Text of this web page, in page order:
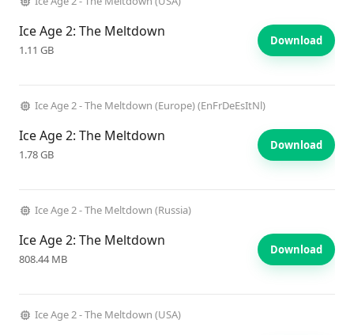
Ice Age 2: The Meltdown
1.11 GB
Download
Ice Age 2 - The Meltdown (Europe) (EnFrDeEsItNl)
Ice Age 2: The Meltdown
1.78 GB
Download
Ice Age 2 - The Meltdown (Russia)
Ice Age 2: The Meltdown
808.44 MB
Download
Ice Age 2 - The Meltdown (USA)